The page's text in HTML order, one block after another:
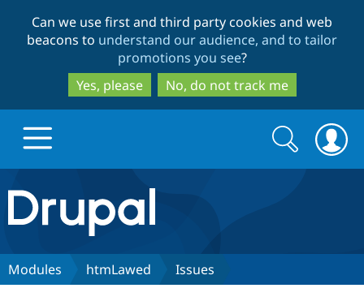
to
main
content
to
search
Can we use first and third party cookies and web
beacons to understand our audience, and to tailor
promotions you see?
Yes, please
No, do not track me
Drupal.org home
Discover Drupal
Search
form
Search
Modules htmLawed Issues